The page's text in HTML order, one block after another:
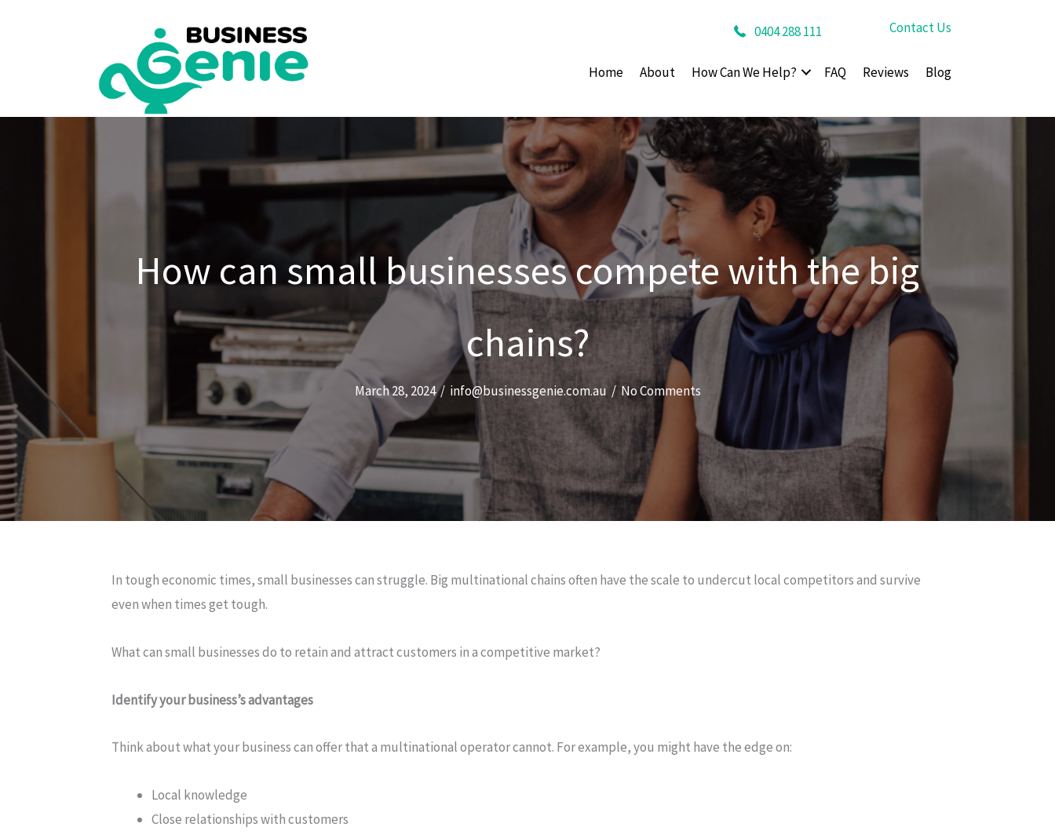
0404 288 111 Contact Us
Home About How Can We Help? FAQ Reviews Blog
How can small businesses compete with the big
chains?
March 28, 2024/ info@businessgenie.com.au / No Comments
In tough economic times, small businesses can struggle. Big multinational chains often have the scale to undercut local competitors and survive
even when times get tough.
What can small businesses do to retain and attract customers in a competitive market?
Identify your business’s advantages
Think about what your business can offer that a multinational operator cannot. For example, you might have the edge on:
Local knowledge
Close relationships with customers